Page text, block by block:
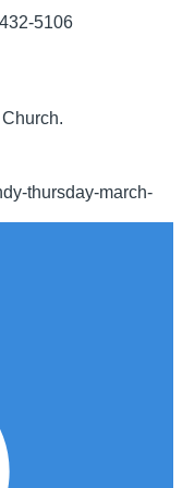
5106
.
thursday-march-